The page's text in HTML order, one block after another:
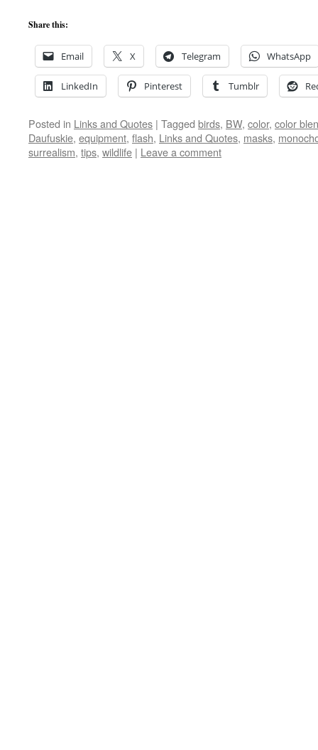
Share this:
Email X Telegram WhatsApp
LinkedIn Pinterest Tumblr
Posted in Links and Quotes | Tagged birds, BW, color, color
Daufuskie, equipment, flash, Links and Quotes, masks,
surrealism, tips, wildlife | Leave a comment